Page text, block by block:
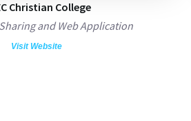
Christian College
and Web Application
Visit Website